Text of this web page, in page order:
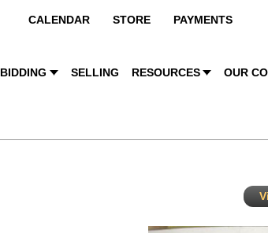
CALENDAR STORE PAYMENTS
BIDDING SELLING RESOURCES OUR